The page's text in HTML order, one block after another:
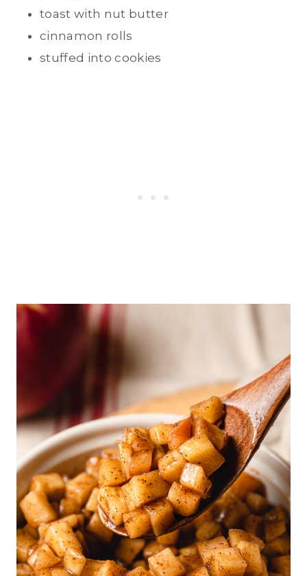
toast with nut butter
cinnamon rolls
stuffed into cookies